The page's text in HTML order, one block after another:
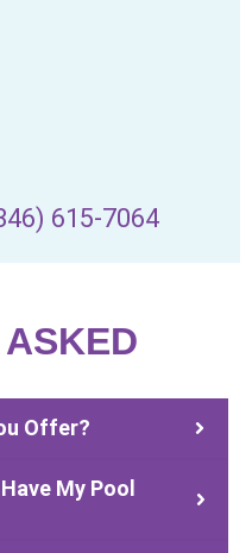
615-7064
Offer?
My Pool